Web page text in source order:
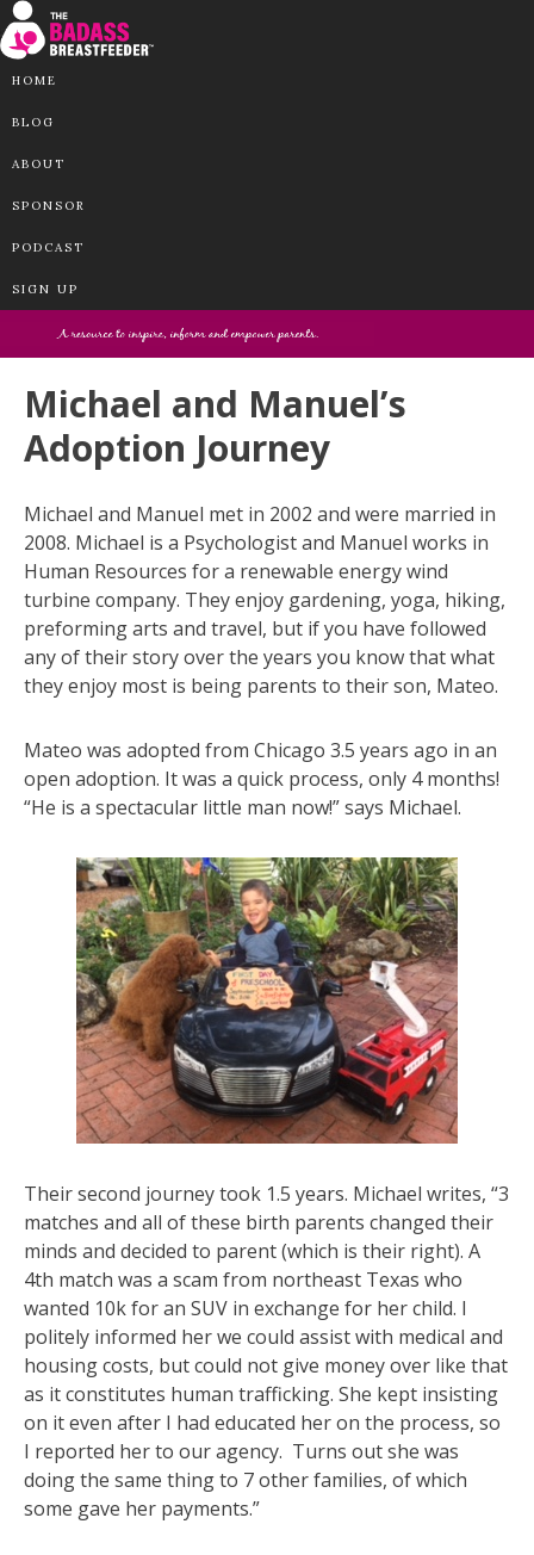
HOME
BLOG
ABOUT
SPONSOR
PODCAST
SIGN UP
Michael and Manuel’s
Adoption Journey
Michael and Manuel met in 2002 and were married in
2008. Michael is a Psychologist and Manuel works in
Human Resources for a renewable energy wind
turbine company. They enjoy gardening, yoga, hiking,
preforming arts and travel, but if you have followed
any of their story over the years you know that what
they enjoy most is being parents to their son, Mateo.
Mateo was adopted from Chicago 3.5 years ago in an
open adoption. It was a quick process, only 4 months!
“He is a spectacular little man now!” says Michael.
Their second journey took 1.5 years. Michael writes, “3
matches and all of these birth parents changed their
minds and decided to parent (which is their right). A
4th match was a scam from northeast Texas who
wanted 10k for an SUV in exchange for her child. I
politely informed her we could assist with medical and
housing costs, but could not give money over like that
as it constitutes human trafficking. She kept insisting
on it even after I had educated her on the process, so
I reported her to our agency. Turns out she was
doing the same thing to 7 other families, of which
some gave her payments.”